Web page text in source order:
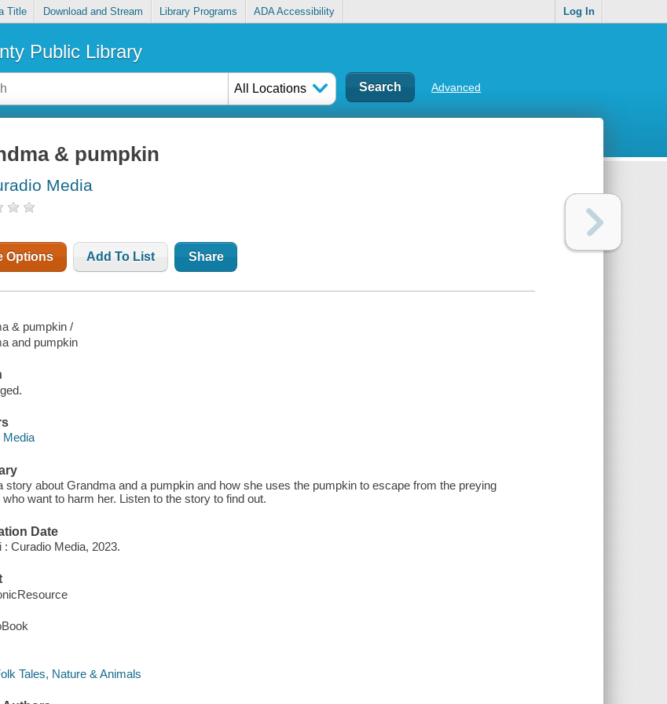
Title Download and Stream Library Programs ADA Accessibility Log In
Public Library
All Locations Advanced
& pumpkin
Media
Options Add To List Share
& pumpkin /
and pumpkin
Media
story about Grandma and a pumpkin and how she uses the pumpkin to escape from the preying
want to harm her. Listen to the story to find out.
Date
: Curadio Media, 2023.
Tales, Nature & Animals